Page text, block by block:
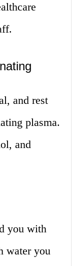
and rest
plasma.
and
you with
water you